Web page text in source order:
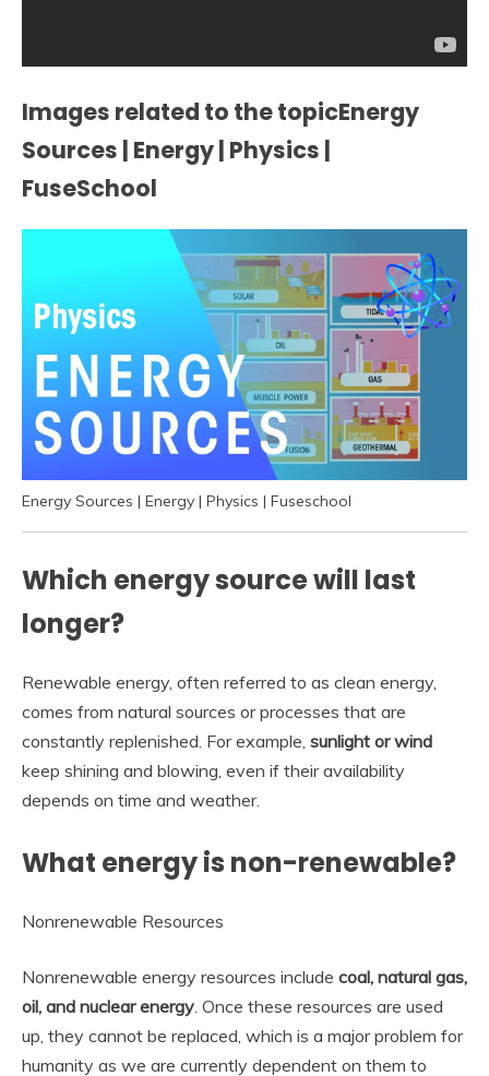
Images related to the topicEnergy
Sources | Energy | Physics |
FuseSchool
Energy Sources | Energy | Physics | Fuseschool
Which energy source will last
longer?
Renewable energy, often referred to as clean energy,
comes from natural sources or processes that are
constantly replenished. For example, sunlight or wind
keep shining and blowing, even if their availability
depends on time and weather.
What energy is non-renewable?
Nonrenewable Resources
Nonrenewable energy resources include coal, natural gas,
oil, and nuclear energy . Once these resources are used
up, they cannot be replaced, which is a major problem for
humanity as we are currently dependent on them to